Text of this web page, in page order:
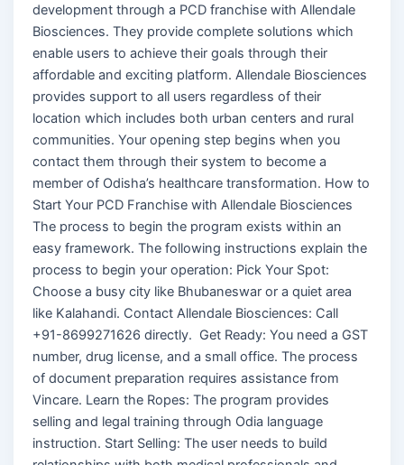
development through a PCD franchise with Allendale
Biosciences. They provide complete solutions which
enable users to achieve their goals through their
affordable and exciting platform. Allendale Biosciences
provides support to all users regardless of their
location which includes both urban centers and rural
communities. Your opening step begins when you
contact them through their system to become a
member of Odisha’s healthcare transformation. How to
Start Your PCD Franchise with Allendale Biosciences
The process to begin the program exists within an
easy framework. The following instructions explain the
process to begin your operation: Pick Your Spot:
Choose a busy city like Bhubaneswar or a quiet area
like Kalahandi. Contact Allendale Biosciences: Call
+91-8699271626 directly. Get Ready: You need a GST
number, drug license, and a small office. The process
of document preparation requires assistance from
Vincare. Learn the Ropes: The program provides
selling and legal training through Odia language
instruction. Start Selling: The user needs to build